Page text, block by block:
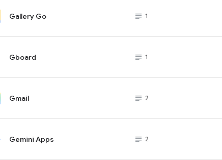
Gallery Go subject_black
1
Gboard subject_black
1
Gmail subject_black
2
Gemini Apps subject_black
2